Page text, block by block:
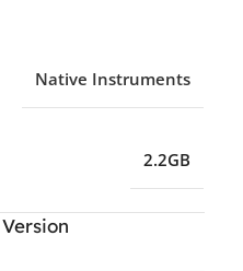
Native Instruments
2.2GB